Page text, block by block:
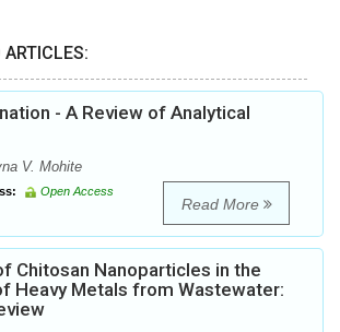
ARTICLES:
- A Review of Analytical
V. Mohite
Open Access
Read More
Chitosan Nanoparticles in the
Heavy Metals from Wastewater: